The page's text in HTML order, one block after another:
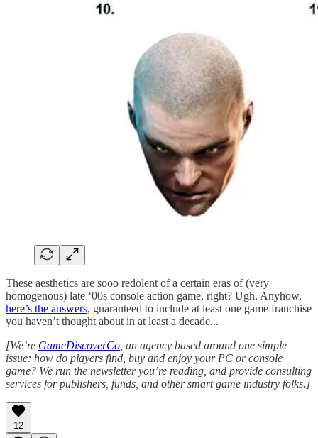
These aesthetics are sooo redolent of a certain eras of (very
homogenous) late ‘00s console action game, right? Ugh. Anyhow,
here’s the answers, guaranteed to include at least one game franchise
you haven’t thought about in at least a decade...
[We’re GameDiscoverCo , an agency based around one simple
issue: how do players find, buy and enjoy your PC or console
game? We run the newsletter you’re reading, and provide consulting
services for publishers, funds, and other smart game industry folks.]
12